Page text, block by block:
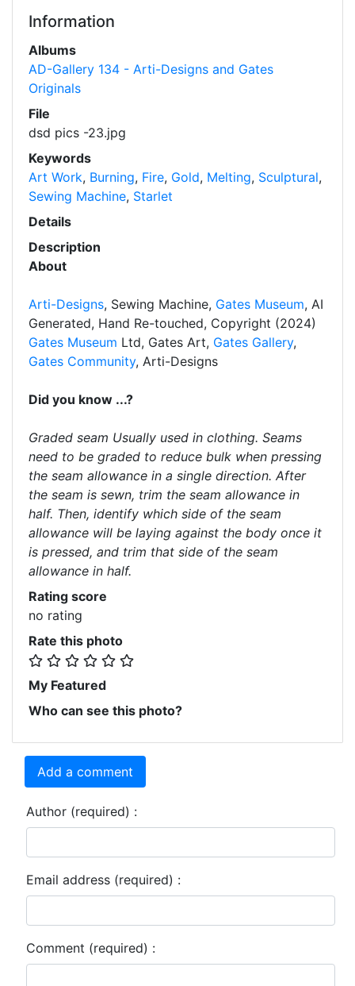
Information
Albums
AD-Gallery 134 - Arti-Designs and Gates
Originals
File
dsd pics -23.jpg
Keywords
Art Work, Burning, Fire, Gold, Melting, Sculptural,
Sewing Machine, Starlet
Details
Description
About
Arti-Designs, Sewing Machine, Gates Museum, AI
Generated, Hand Re-touched, Copyright (2024)
Gates Museum Ltd, Gates Art, Gates Gallery,
Gates Community, Arti-Designs
Did you know ...?
Graded seam Usually used in clothing. Seams
need to be graded to reduce bulk when pressing
the seam allowance in a single direction. After
the seam is sewn, trim the seam allowance in
half. Then, identify which side of the seam
allowance will be laying against the body once it
is pressed, and trim that side of the seam
allowance in half.
Rating score
no rating
Rate this photo
My Featured
Who can see this photo?
Add a comment
Author (required) :
Email address (required) :
Comment (required) :